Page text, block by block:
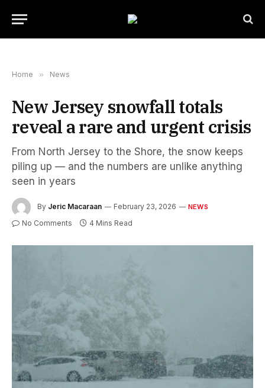
Home » News
New Jersey snowfall totals
reveal a rare and urgent crisis
From North Jersey to the Shore, the snow keeps
piling up — and the numbers are unlike anything
seen in years
By Jeric Macaraan February 23, 2026 NEWS
No Comments 4 Mins Read